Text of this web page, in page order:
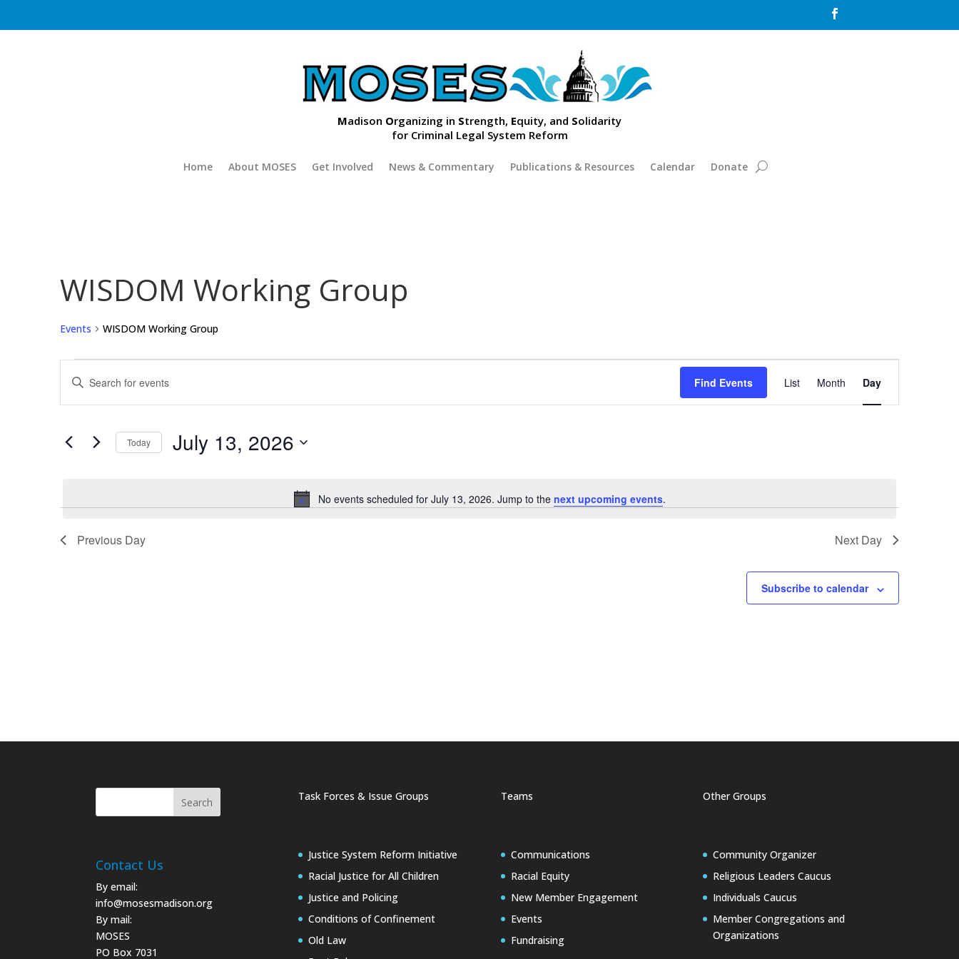

Madison Organizing in Strength, Equity, and Solidarity
for Criminal Legal System Reform
Home About MOSES Get Involved News & Commentary Publications & Resources Calendar Donate
WISDOM Working Group
Events WISDOM Working Group
Events
for
July
2026
Notice
No events scheduled for July 13, 2026. Jump to the next upcoming events.
Events
Search
and
Navigation
Enter
Search
Events
Find Events
Event
Views
Navigation
List Month Day
Today July 13, 2026
Previous Day Next Day
Subscribe to calendar
Contact Us
By email:
info@mosesmadison.org
By mail:
MOSES
PO Box 7031
Task Forces & Issue Groups
Justice System Reform Initiative
Racial Justice for All Children
Justice and Policing
Conditions of Confinement
Old Law
Teams
Communications
Racial Equity
New Member Engagement
Events
Fundraising
Other Groups
Community Organizer
Religious Leaders Caucus
Individuals Caucus
Member Congregations and
Organizations